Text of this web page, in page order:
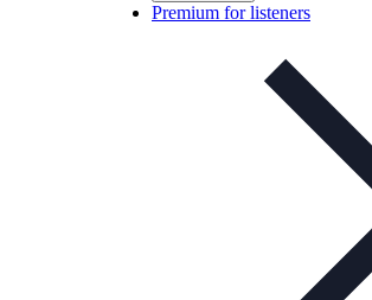
Premium for listeners